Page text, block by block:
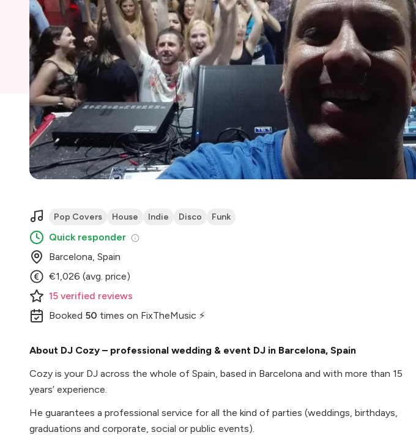
Pop Covers House Indie Disco Funk
Quick responder
Barcelona, Spain
€1,026 (avg. price)
15 verified reviews
Booked 50 times on FixTheMusic ⚡
About DJ Cozy – professional wedding & event DJ in Barcelona, Spain
Cozy is your DJ across the whole of Spain, based in Barcelona and with more than 15
years’ experience.
He guarantees a professional service for all the kind of parties (weddings, birthdays,
graduations and corporate, social or public events).